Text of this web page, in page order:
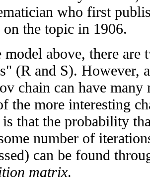
who first
on the topic in 1906.
model above, there are
(R and S). However,
chain can have many
the more interesting
is that the probability
number of
can be found
matrix.